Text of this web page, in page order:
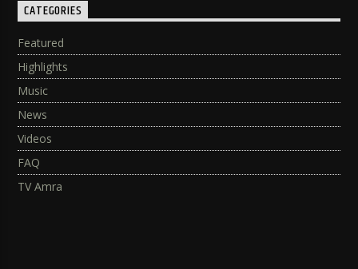
CATEGORIES
Featured
Highlights
Music
News
Videos
FAQ
TV Amra